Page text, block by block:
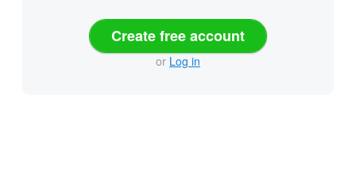
Create free account
or Log in